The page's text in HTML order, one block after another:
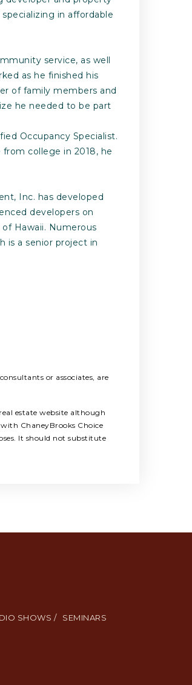
in affordable
service, as well
as he finished his
of family members and
he needed to be part
Occupancy Specialist.
college in 2018, he
Inc. has developed
developers on
Hawaii. Numerous
is a senior project in
or associates, are
estate website although
ChaneyBrooks Choice
It should not substitute
SHOWS / SEMINARS